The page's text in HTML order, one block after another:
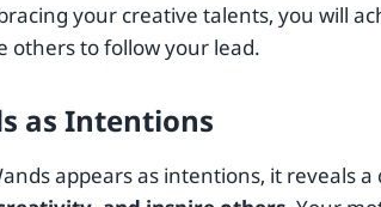
your creative talents, you will
others to follow your lead.
as Intentions
appears as intentions, it reveals a